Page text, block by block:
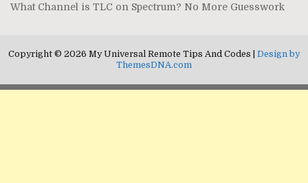
What Channel is TLC on Spectrum? No More Guesswork
Copyright © 2026 My Universal Remote Tips And Codes | Design by
ThemesDNA.com